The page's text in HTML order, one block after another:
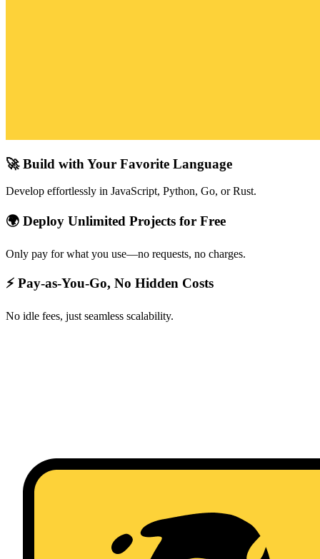
🚀 Build with Your Favorite Language
Develop effortlessly in JavaScript, Python, Go, or Rust.
🌍 Deploy Unlimited Projects for Free
Only pay for what you use—no requests, no charges.
⚡ Pay-as-You-Go, No Hidden Costs
No idle fees, just seamless scalability.